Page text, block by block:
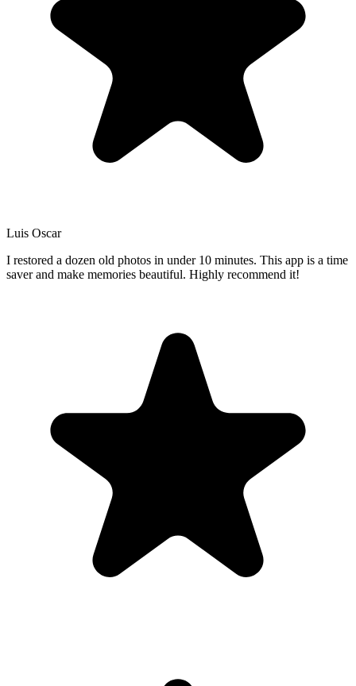
Luis Oscar
I restored a dozen old photos in under 10 minutes. This app is a time
saver and make memories beautiful. Highly recommend it!